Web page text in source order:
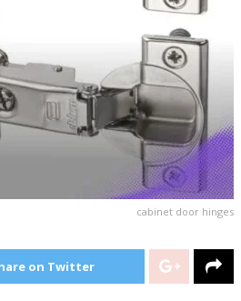
cabinet door hinges
on Twitter